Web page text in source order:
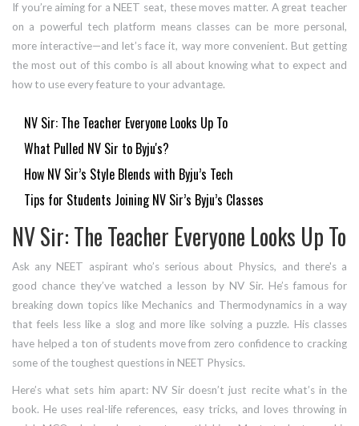
If you’re aiming for a NEET seat, these moves matter. A great teacher
on a powerful tech platform means classes can be more personal,
more interactive—and let’s face it, way more convenient. But getting
the most out of this combo is all about knowing what to expect and
how to use every feature to your advantage.
NV Sir: The Teacher Everyone Looks Up To
What Pulled NV Sir to Byju's?
How NV Sir’s Style Blends with Byju’s Tech
Tips for Students Joining NV Sir’s Byju’s Classes
NV Sir: The Teacher Everyone Looks Up To
Ask any NEET aspirant who’s serious about Physics, and there's a
good chance they’ve watched a lesson by NV Sir. He’s famous for
breaking down topics like Mechanics and Thermodynamics in a way
that feels less like a slog and more like solving a puzzle. His classes
have helped a ton of students move from zero confidence to cracking
some of the toughest questions in NEET Physics.
Here’s what sets him apart: NV Sir doesn’t just recite what’s in the
book. He uses real-life references, easy tricks, and loves throwing in